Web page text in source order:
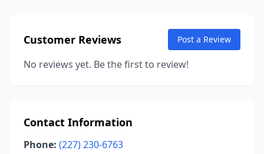
Customer Reviews Post a Review
No reviews yet. Be the first to review!
Contact Information
Phone: (227) 230-6763